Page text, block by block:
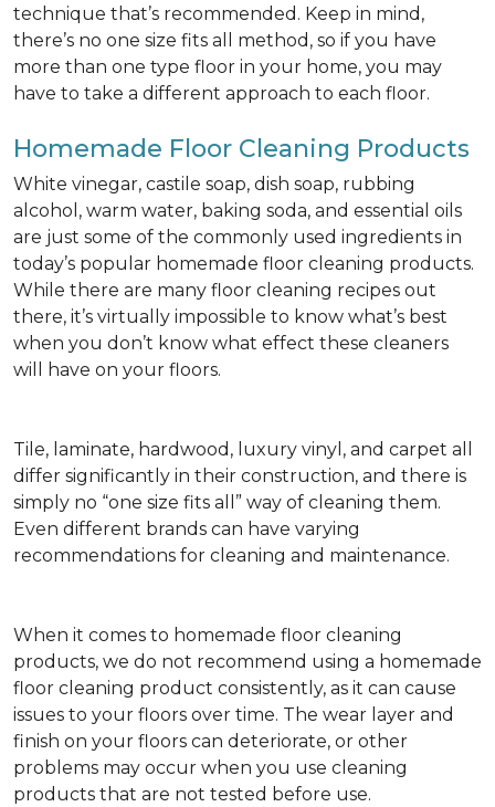
technique that’s recommended. Keep in mind,
there’s no one size fits all method, so if you have
more than one type floor in your home, you may
have to take a different approach to each floor.
Homemade Floor Cleaning Products
White vinegar, castile soap, dish soap, rubbing
alcohol, warm water, baking soda, and essential oils
are just some of the commonly used ingredients in
today’s popular homemade floor cleaning products.
While there are many floor cleaning recipes out
there, it’s virtually impossible to know what’s best
when you don’t know what effect these cleaners
will have on your floors.
Tile, laminate, hardwood, luxury vinyl, and carpet all
differ significantly in their construction, and there is
simply no “one size fits all” way of cleaning them.
Even different brands can have varying
recommendations for cleaning and maintenance.
When it comes to homemade floor cleaning
products, we do not recommend using a homemade
floor cleaning product consistently, as it can cause
issues to your floors over time. The wear layer and
finish on your floors can deteriorate, or other
problems may occur when you use cleaning
products that are not tested before use.